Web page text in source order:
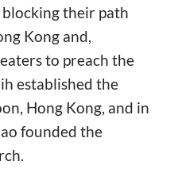
their path
Kong and,
to preach the
established the
Hong Kong, and in
founded the